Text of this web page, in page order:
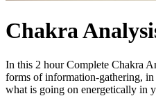
Chakra
In this 2 hour Complete Chakra
forms of information-gathering,
what is going on energetically in